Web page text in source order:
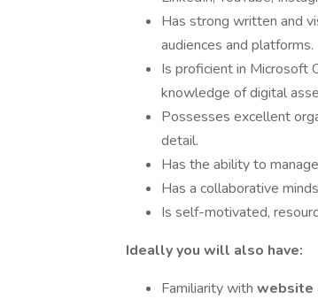
Has strong written and
audiences and platforms.
Is proficient in Microsoft
knowledge of digital
Possesses excellent
detail.
Has the ability to
Has a collaborative
Is self-motivated,
Ideally you will also have:
Familiarity with website